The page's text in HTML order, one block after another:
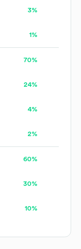
3%
1%
70%
24%
4%
2%
60%
30%
10%